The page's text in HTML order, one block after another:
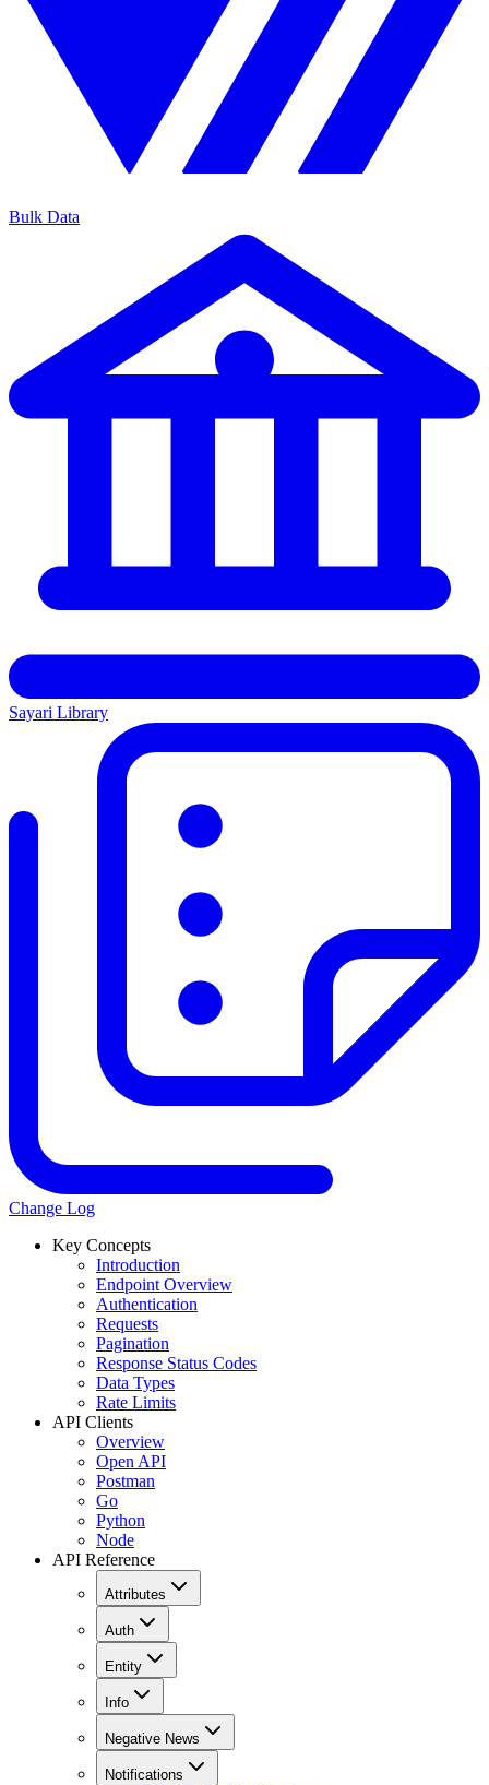
Bulk Data
Sayari Library
Change Log
Key Concepts
Introduction
Endpoint Overview
Authentication
Requests
Pagination
Response Status Codes
Data Types
Rate Limits
API Clients
Overview
Open API
Postman
Go
Python
Node
API Reference
Attributes
Auth
Entity
Info
Negative News
Notifications